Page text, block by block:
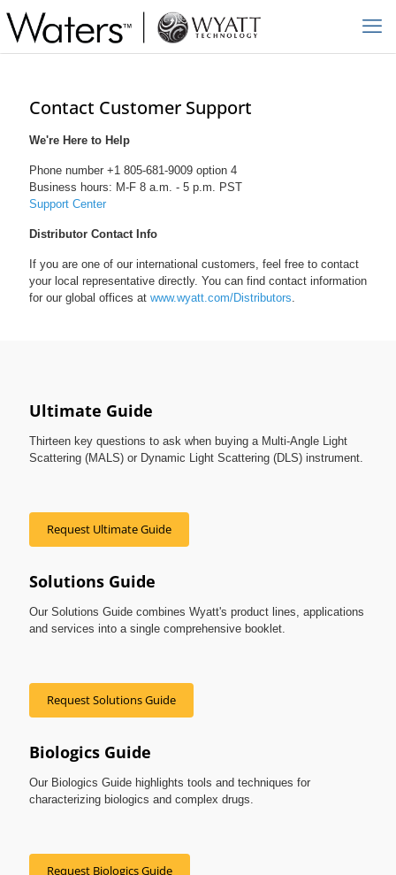
Contact Customer Support
We're Here to Help
Phone number +1 805-681-9009 option 4
Business hours: M-F 8 a.m. - 5 p.m. PST
Support Center
Distributor Contact Info
If you are one of our international customers, feel free to contact
your local representative directly. You can find contact information
for our global offices at www.wyatt.com/Distributors.
Ultimate Guide
Thirteen key questions to ask when buying a Multi-Angle Light
Scattering (MALS) or Dynamic Light Scattering (DLS) instrument.
Request Ultimate Guide
Solutions Guide
Our Solutions Guide combines Wyatt's product lines, applications
and services into a single comprehensive booklet.
Request Solutions Guide
Biologics Guide
Our Biologics Guide highlights tools and techniques for
characterizing biologics and complex drugs.
Request Biologics Guide